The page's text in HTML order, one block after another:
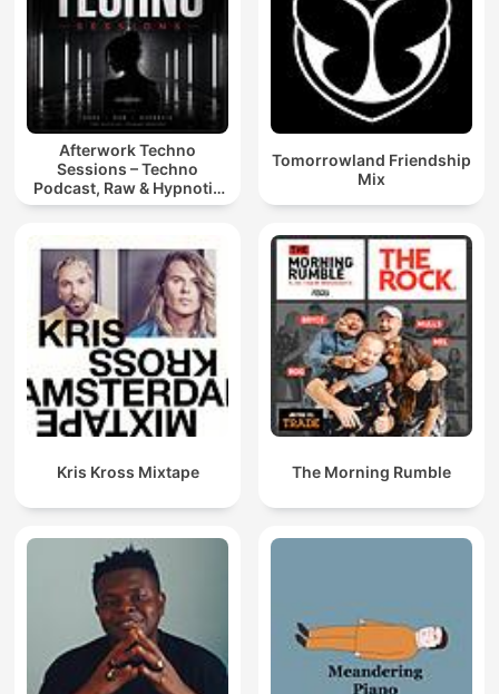
Afterwork Techno
Sessions – Techno
Podcast, Raw & Hypnotic
Techno Mixes
Tomorrowland Friendship
Mix
Kris Kross Mixtape The Morning Rumble